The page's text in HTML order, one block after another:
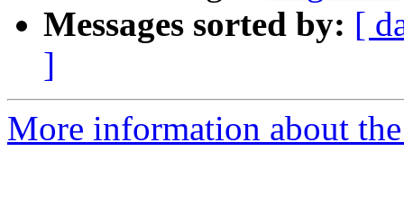
Messages sorted by: [
]
More information about